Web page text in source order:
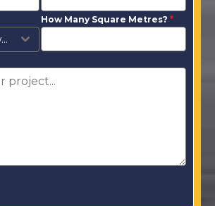
Resin Bound Driveways
How Many Square Metres? *